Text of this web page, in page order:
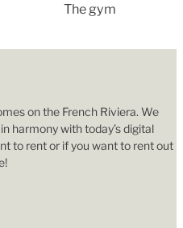
The gym
on the French Riviera. We
harmony with today’s digital
to rent or if you want to rent out